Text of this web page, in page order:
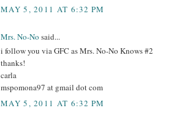
MAY 5, 2011 AT 6:32 PM
Mrs. No-No said...
i follow you via GFC as Mrs. No-No Knows #2
thanks!
carla
mspomona97 at gmail dot com
MAY 5, 2011 AT 6:32 PM